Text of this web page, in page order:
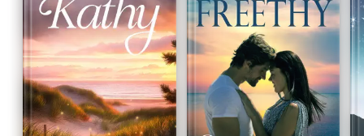
or will it mean the end before they ever have a true beginning?